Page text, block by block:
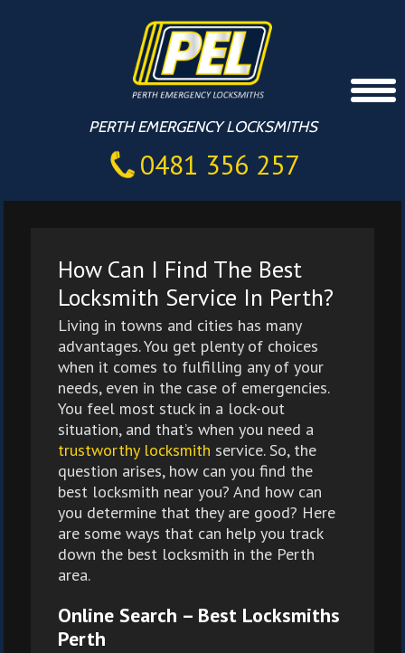
PERTH EMERGENCY LOCKSMITHS
0481 356 257
How Can I Find The Best
Locksmith Service In Perth?
Living in towns and cities has many
advantages. You get plenty of choices
when it comes to fulfilling any of your
needs, even in the case of emergencies.
You feel most stuck in a lock-out
situation, and that’s when you need a
trustworthy locksmith service. So, the
question arises, how can you find the
best locksmith near you? And how can
you determine that they are good? Here
are some ways that can help you track
down the best locksmith in the Perth
area.
Online Search – Best Locksmiths
Perth